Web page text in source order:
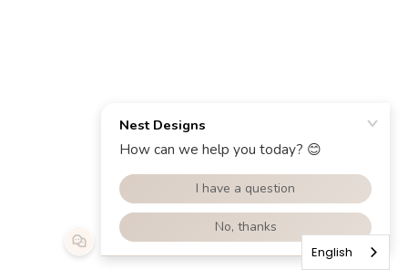
English